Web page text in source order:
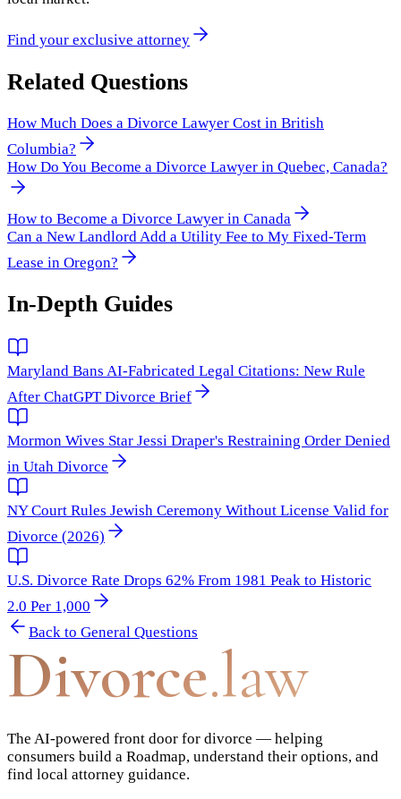
Find your exclusive attorney
Related Questions
How Much Does a Divorce Lawyer Cost in British
Columbia?
How Do You Become a Divorce Lawyer in Quebec, Canada?
How to Become a Divorce Lawyer in Canada
Can a New Landlord Add a Utility Fee to My Fixed-Term
Lease in Oregon?
In-Depth Guides
Maryland Bans AI-Fabricated Legal Citations: New Rule
After ChatGPT Divorce Brief
Mormon Wives Star Jessi Draper's Restraining Order Denied
in Utah Divorce
NY Court Rules Jewish Ceremony Without License Valid for
Divorce (2026)
U.S. Divorce Rate Drops 62% From 1981 Peak to Historic
2.0 Per 1,000
Back to General Questions
Divorce.law
The AI-powered front door for divorce — helping
consumers build a Roadmap, understand their options, and
find local attorney guidance.